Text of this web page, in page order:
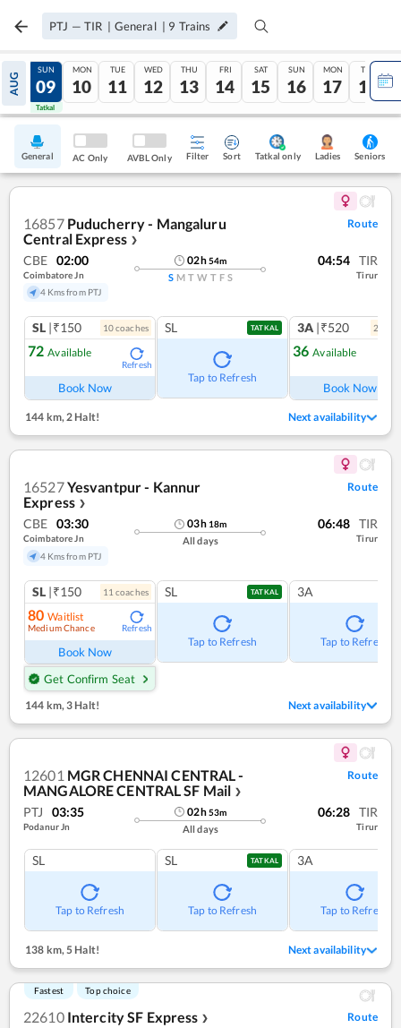
PTJ — TIR | General | 9 Trains
AUG
08
Tatkal
SUN
09
Tatkal
MON
10
TUE
11
WED
12
THU
13
FRI
14
SAT
15
SUN
16
MON
17
TUE
18
General AC Only AVBL Only Filter Sort Tatkal only Ladies Seniors
16857 Puducherry - Mangaluru
Central Express ❯
Route
CBE 02:00
Coimbatore Jn
4 Kms from PTJ
02h54m
S M T W T F S
04:54 TIR
Tirur
SL |₹150 10coaches
72 Available
Refresh
Book Now
SL TATKAL
Tap to Refresh
3A |₹520 2
36 Available
Book Now
144 km,2 Halt! Next availability
16527Yesvantpur - Kannur
Express ❯
Route
CBE 03:30
Coimbatore Jn
4 Kms from PTJ
03h 18m
All days
06:48 TIR
Tirur
SL |₹150 11 coaches
80 Waitlist
Medium Chance Refresh
Book Now
Get Confirm Seat
SL TATKAL
Tap to Refresh
3A
Tap to Refresh
144 km, 3 Halt! Next availability
12601 MGR CHENNAI CENTRAL -
MANGALORE CENTRAL SF Mail ❯
Route
PTJ 03:35
Podanur Jn
02h53m
All days
06:28 TIR
Tirur
SL
Tap to Refresh
SL TATKAL
Tap to Refresh
3A
Tap to Refresh
138 km, 5 Halt! Next availability
Fastest Top choice
22610 Intercity SF Express ❯ Route